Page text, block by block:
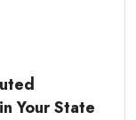
Your State